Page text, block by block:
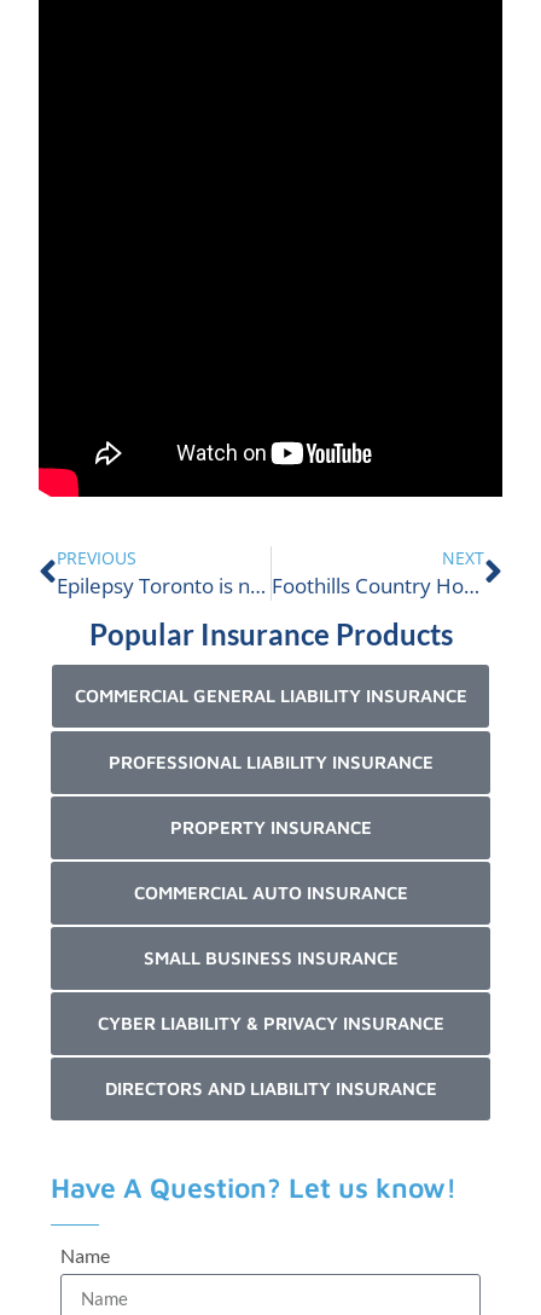
PREVIOUS
Epilepsy Toronto is nominated
NEXT
Foothills Country Hospice Society
Popular Insurance Products
COMMERCIAL GENERAL LIABILITY INSURANCE
PROFESSIONAL LIABILITY INSURANCE
PROPERTY INSURANCE
COMMERCIAL AUTO INSURANCE
SMALL BUSINESS INSURANCE
CYBER LIABILITY & PRIVACY INSURANCE
DIRECTORS AND LIABILITY INSURANCE
Have A Question? Let us know!
Name